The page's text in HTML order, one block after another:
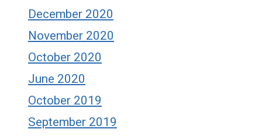
December 2020
November 2020
October 2020
June 2020
October 2019
September 2019